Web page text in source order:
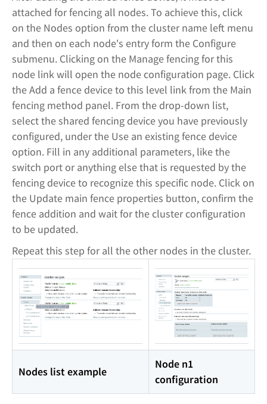
attached for fencing all nodes. To achieve this, click
on the Nodes option from the cluster name left menu
and then on each node's entry form the Configure
submenu. Clicking on the Manage fencing for this
node link will open the node configuration page. Click
the Add a fence device to this level link from the Main
fencing method panel. From the drop-down list,
select the shared fencing device you have previously
configured, under the Use an existing fence device
option. Fill in any additional parameters, like the
switch port or anything else that is requested by the
fencing device to recognize this specific node. Click on
the Update main fence properties button, confirm the
fence addition and wait for the cluster configuration
to be updated.
Repeat this step for all the other nodes in the cluster.
Nodes list example
Node n1
configuration